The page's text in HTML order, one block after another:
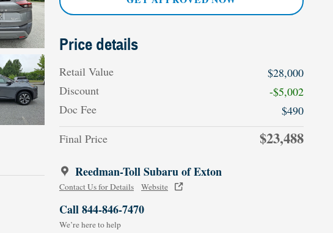
Price details
Retail Value
$28,000
Discount
-$5,002
Doc Fee
$490
Final Price
$23,488
Reedman-Toll Subaru of Exton
Contact Us for Details Website
Call 844-846-7470
We’re here to help